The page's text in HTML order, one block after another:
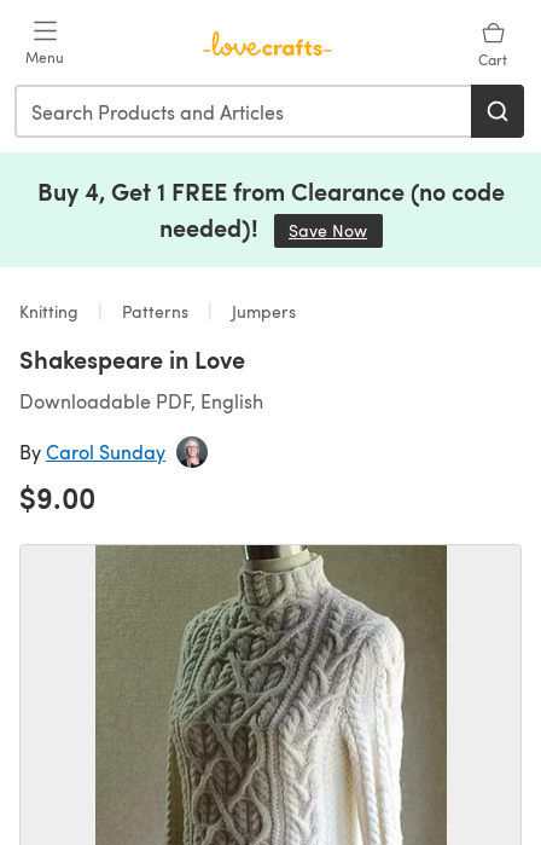
Menu Cart
Buy 4, Get 1 FREE from Clearance (no code
needed)!
Save Now
Knitting Patterns Jumpers
Shakespeare in Love
Downloadable PDF, English
ByCarol Sunday
$9.00